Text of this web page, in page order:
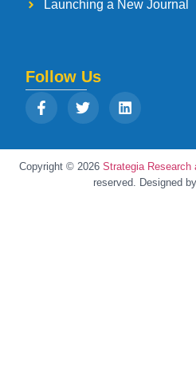
Launching a New Journal
Follow Us
Copyright © 2026 Strategia Research
reserved. Designed by